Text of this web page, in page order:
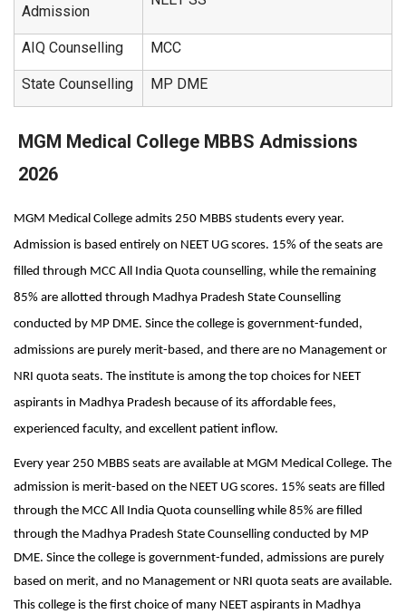
Admission
AIQ Counselling MCC
State Counselling MP DME
MGM Medical College MBBS Admissions
2026
MGM Medical College admits 250 MBBS students every year.
Admission is based entirely on NEET UG scores. 15% of the seats are
filled through MCC All India Quota counselling, while the remaining
85% are allotted through Madhya Pradesh State Counselling
conducted by MP DME. Since the college is government-funded,
admissions are purely merit-based, and there are no Management or
NRI quota seats. The institute is among the top choices for NEET
aspirants in Madhya Pradesh because of its affordable fees,
experienced faculty, and excellent patient inflow.
Every year 250 MBBS seats are available at MGM Medical College. The
admission is merit-based on the NEET UG scores. 15% seats are filled
through the MCC All India Quota counselling while 85% are filled
through the Madhya Pradesh State Counselling conducted by MP
DME. Since the college is government-funded, admissions are purely
based on merit, and no Management or NRI quota seats are available.
This college is the first choice of many NEET aspirants in Madhya